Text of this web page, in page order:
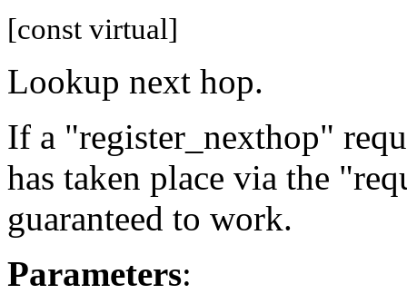
[const virtual]
Lookup next hop.
If a "register_nexthop"
has taken place via the
guaranteed to work.
Parameters: